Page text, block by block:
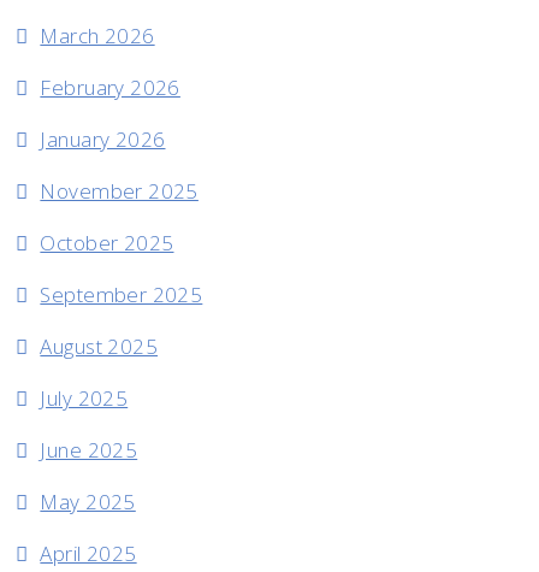
March 2026
February 2026
January 2026
November 2025
October 2025
September 2025
August 2025
July 2025
June 2025
May 2025
April 2025